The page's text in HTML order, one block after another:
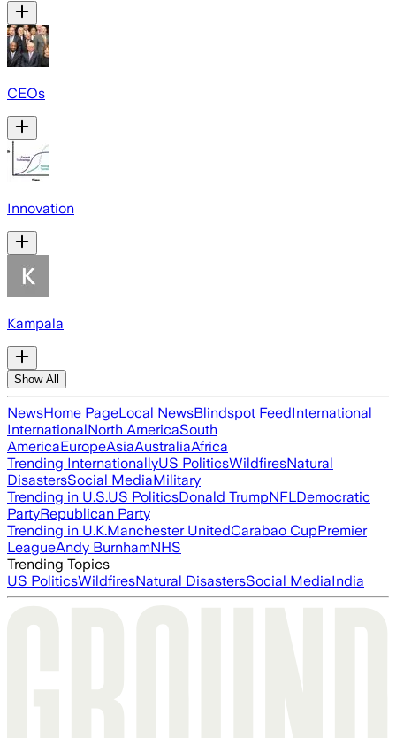
CEOs
Innovation
Kampala
Show All
NewsHome PageLocal NewsBlindspot FeedInternational
InternationalNorth AmericaSouth
AmericaEuropeAsiaAustraliaAfrica
Trending InternationallyUS PoliticsWildfiresNatural
DisastersSocial MediaMilitary
Trending in U.S.US PoliticsDonald TrumpNFLDemocratic
PartyRepublican Party
Trending in U.K.Manchester UnitedCarabao CupPremier
LeagueAndy BurnhamNHS
Trending Topics
US PoliticsWildfiresNatural DisastersSocial MediaIndia